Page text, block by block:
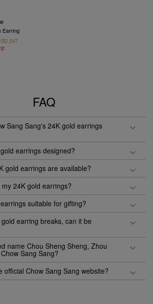
Earring
FAQ
Sang Sang's 24K gold earrings
earrings designed?
gold earrings are available?
24K gold earrings?
suitable for gifting?
earring breaks, can it be
name Chou Sheng Sheng, Zhou
Sang Sang?
official Chow Sang Sang website?